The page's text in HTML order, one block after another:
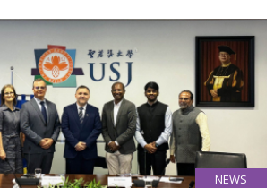
NEWS